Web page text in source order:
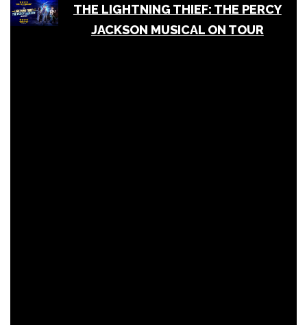
THE LIGHTNING THIEF: THE PERCY
JACKSON MUSICAL ON TOUR